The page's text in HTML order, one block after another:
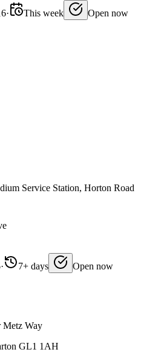
· This week Open now
Service Station, Horton Road
· 7+ days
Open now
Metz Way
GL1 1AH